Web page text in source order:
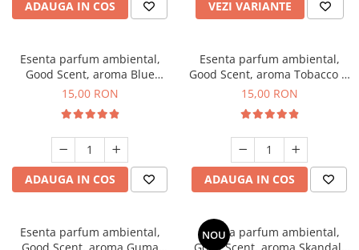
ADAUGA IN COS VEZI VARIANTE
Esenta parfum ambiental,
Good Scent, aroma Blue
Chanell, 10 g
15,00 RON
ADAUGA IN COS
Esenta parfum ambiental,
Good Scent, aroma Tobacco &
Vanilla, 10 g
15,00 RON
ADAUGA IN COS
Esenta parfum ambiental,
NOU
Esenta parfum ambiental,